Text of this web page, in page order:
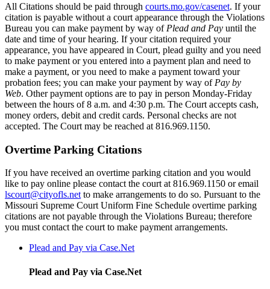
All Citations should be paid through courts.mo.gov/casenet. If your
citation is payable without a court appearance through the Violations
Bureau you can make payment by way of Plead and Pay until the
date and time of your hearing. If your citation required your
appearance, you have appeared in Court, plead guilty and you need
to make payment or you entered into a payment plan and need to
make a payment, or you need to make a payment toward your
probation fees; you can make your payment by way of Pay by
Web. Other payment options are to pay in person Monday-Friday
between the hours of 8 a.m. and 4:30 p.m. The Court accepts cash,
money orders, debit and credit cards. Personal checks are not
accepted. The Court may be reached at 816.969.1150.
Overtime Parking Citations
If you have received an overtime parking citation and you would
like to pay online please contact the court at 816.969.1150 or email
lscourt@cityofls.net to make arrangements to do so. Pursuant to the
Missouri Supreme Court Uniform Fine Schedule overtime parking
citations are not payable through the Violations Bureau; therefore
you must contact the court to make payment arrangements.
Plead and Pay via Case.Net
Plead and Pay via Case.Net